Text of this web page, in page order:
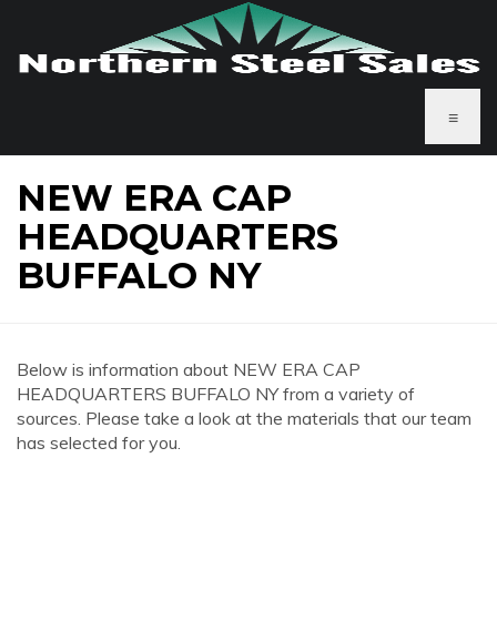
≡
NEW ERA CAP
HEADQUARTERS
BUFFALO NY
Below is information about NEW ERA CAP
HEADQUARTERS BUFFALO NY from a variety of
sources. Please take a look at the materials that our team
has selected for you.